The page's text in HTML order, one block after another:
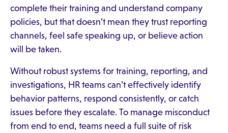
complete their training and understand company
policies, but that doesn’t mean they trust reporting
channels, feel safe speaking up, or believe action
will be taken.
Without robust systems for training, reporting, and
investigations, HR teams can’t effectively identify
behavior patterns, respond consistently, or catch
issues before they escalate. To manage misconduct
from end to end, teams need a full suite of risk